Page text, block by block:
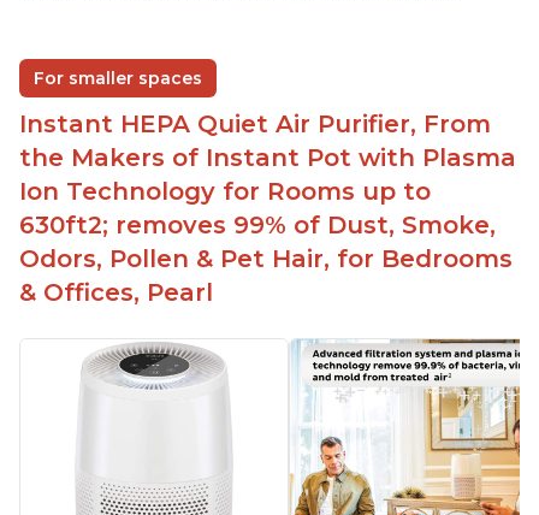
For smaller spaces
Instant HEPA Quiet Air Purifier, From
the Makers of Instant Pot with Plasma
Ion Technology for Rooms up to
630ft2; removes 99% of Dust, Smoke,
Odors, Pollen & Pet Hair, for Bedrooms
& Offices, Pearl